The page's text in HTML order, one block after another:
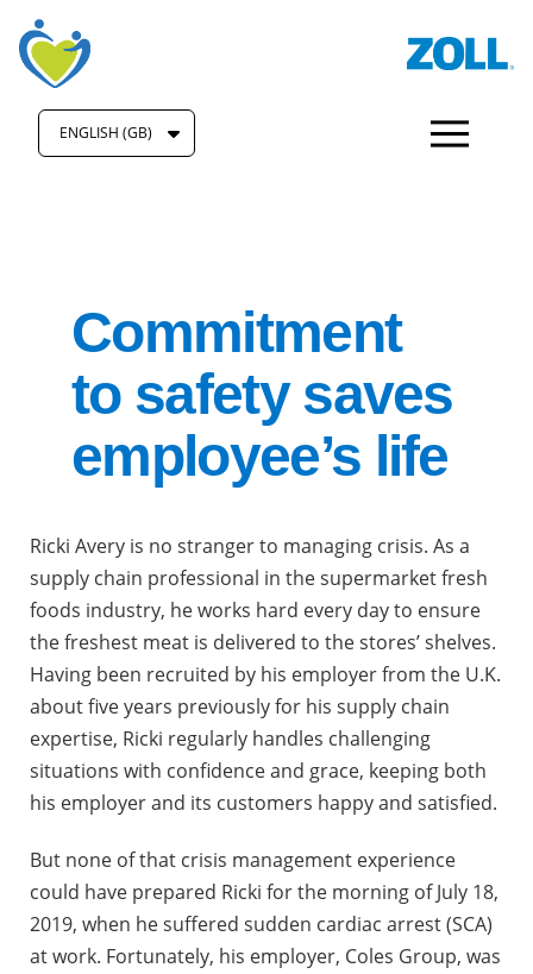
ENGLISH (GB)
Commitment
to safety saves
employee’s life
Ricki Avery is no stranger to managing crisis. As a
supply chain professional in the supermarket fresh
foods industry, he works hard every day to ensure
the freshest meat is delivered to the stores’ shelves.
Having been recruited by his employer from the U.K.
about five years previously for his supply chain
expertise, Ricki regularly handles challenging
situations with confidence and grace, keeping both
his employer and its customers happy and satisfied.
But none of that crisis management experience
could have prepared Ricki for the morning of July 18,
2019, when he suffered sudden cardiac arrest (SCA)
at work. Fortunately, his employer, Coles Group, was